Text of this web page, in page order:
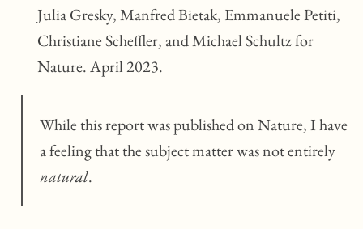
Julia Gresky, Manfred Bietak, Emmanuele Petiti,
Christiane Scheffler, and Michael Schultz for
Nature. April 2023.
While this report was published on Nature, I have
a feeling that the subject matter was not entirely
natural.